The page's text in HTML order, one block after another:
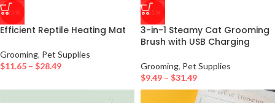
-25%
Efficient Reptile Heating Mat
Grooming, Pet Supplies
$11.65 – $28.49
-15%
3-in-1 Steamy Cat Grooming
Brush with USB Charging
Grooming, Pet Supplies
$9.49 – $31.49